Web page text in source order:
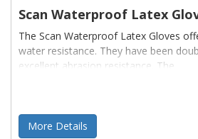
Scan Waterproof Latex
The Scan Waterproof Latex Gloves
water resistance. They have been
excellent abrasion resistance. The
More Details